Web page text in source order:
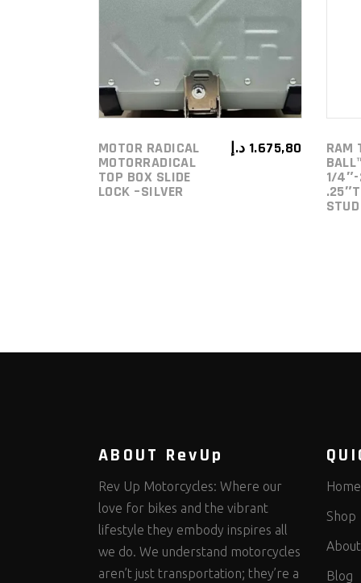
ADD TO
CART
MOTOR RADICAL
MOTORRADICAL
TOP BOX SLIDE
LOCK –SILVER
1.675,80 د.إ RAM
1/
ABOUT RevUp
Rev Up Motorcycles: Where our
love for bikes and the vibrant
lifestyle they embody inspires all
we do. We understand motorcycles
aren’t just transportation; they’re a
Home
Shop
Blog